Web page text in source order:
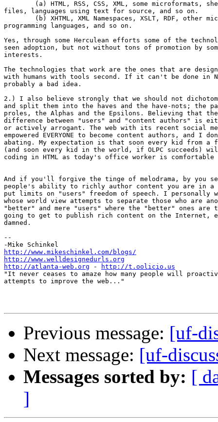
files, languages using text for source, and so on.
programming languages, and so on.
Yes, through some Herculean efforts some of the
seen adoption, but not without tons of promotion by
interests.
The technologies that work are the ones that are
with humans with tools second. If it can't be done in
probably a bad idea.
2.) I also believe strongly that we should not
and split them into the haves and the have-nots; the
proles, the Alphas and the Epsilons. Believing that
difference between "users" and "content authors" is
or actively arrogant. The web with its recent social
empowered EVERYONE to become content authors, and I
abating. My expectation is that soon every kid from a
(and soon every kid in the world, if OLPC succeeds)
coding in HTML as today's office worker is comfortable
And if you'll forgive the tinge of melodrama, by you
people's ability to richly author content you are in a
put limits on "users" freedom of speech. I personally
whose world view attempts to separate those who are
"better" and mere "users" where the "better" ones are
going to get to publish rich content on the Internet,
damned.
--
http://www.mikeschinkel.com/blogs/
http://www.welldesignedurls.org
http://atlanta-web.org -
http://t.oolicio.us
"It never ceases to amaze how many people will
attempts to improve the web..."
Previous message: [uf-
Next message: [uf-
Messages sorted by: [
]